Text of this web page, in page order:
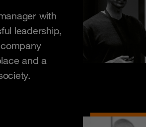
with
leadership,
and a